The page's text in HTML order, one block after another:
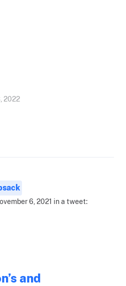
2022
6, 2021 in a tweet:
and